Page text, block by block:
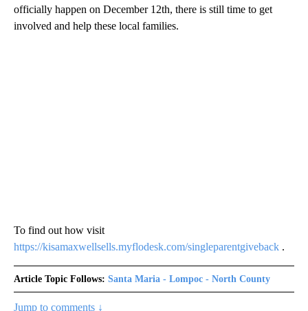
officially happen on December 12th, there is still time to get
involved and help these local families.
To find out how visit
https://kisamaxwellsells.myflodesk.com/singleparentgiveback .
Article Topic Follows: Santa Maria - Lompoc - North County
Jump to comments ↓